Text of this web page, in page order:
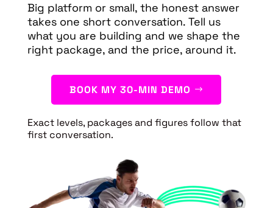
Big platform or small, the honest answer
takes one short conversation. Tell us
what you are building and we shape the
right package, and the price, around it.
BOOK MY 30-MIN DEMO
Exact levels, packages and figures follow that
first conversation.